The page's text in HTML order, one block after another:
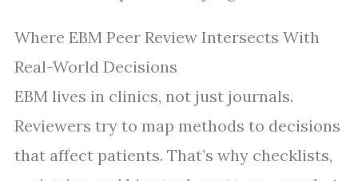
Where EBM Peer Review Intersects With
Real-World Decisions
EBM lives in clinics, not just journals.
Reviewers try to map methods to decisions
that affect patients. That’s why checklists,